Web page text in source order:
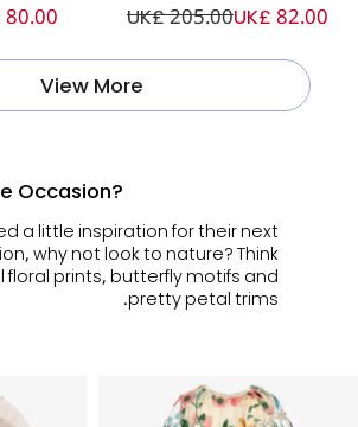
80.00 UK£ 205.00UK£ 82.00
View More
Occasion?
a little inspiration for their next
why not look to nature? Think
floral prints, butterfly motifs and
pretty petal trims.